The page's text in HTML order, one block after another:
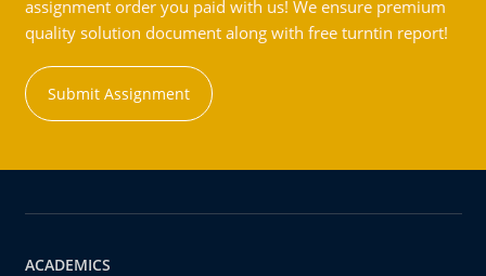
assignment order you paid with us! We ensure premium
quality solution document along with free turntin report!
Submit Assignment
ACADEMICS